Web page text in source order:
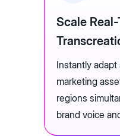
Scale
Instantly
marketing
regions
brand voice